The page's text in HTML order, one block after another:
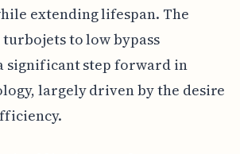
extending lifespan. The
to low bypass
significant step forward in
largely driven by the desire